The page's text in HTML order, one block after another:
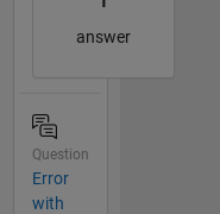
answer
Question
Error
with